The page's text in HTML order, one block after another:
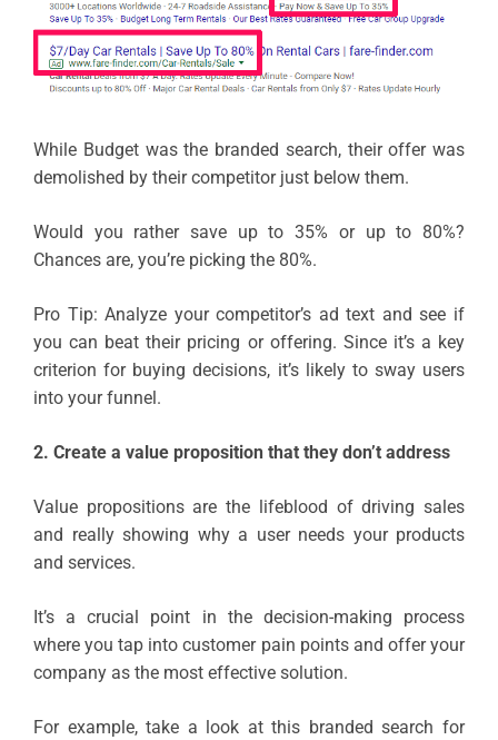
While Budget was the branded search, their offer was
demolished by their competitor just below them.
Would you rather save up to 35% or up to 80%?
Chances are, you’re picking the 80%.
Pro Tip: Analyze your competitor’s ad text and see if
you can beat their pricing or offering. Since it’s a key
criterion for buying decisions, it’s likely to sway users
into your funnel.
2. Create a value proposition that they don’t address
Value propositions are the lifeblood of driving sales
and really showing why a user needs your products
and services.
It’s a crucial point in the decision-making process
where you tap into customer pain points and offer your
company as the most effective solution.
For example, take a look at this branded search for